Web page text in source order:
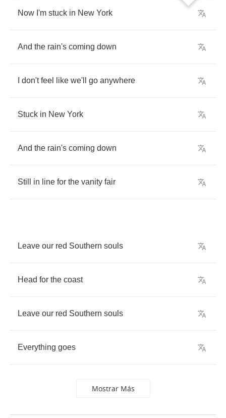
Now I'm stuck in New York
And the rain's coming down
don't feel like we'll go anywhere
Stuck in New York
And the rain's coming down
Still in line for the vanity fair
Leave our red Southern souls
Head for the coast
Leave our red Southern souls
Everything goes
Mostrar Más